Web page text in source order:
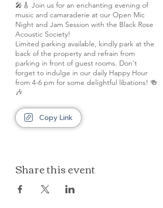
🎤🎸 Join us for an enchanting evening of
music and camaraderie at our Open Mic
Night and Jam Session with the Black Rose
Acoustic Society!
Limited parking available, kindly park at the
back of the property and refrain from
parking in front of guest rooms. Don't
forget to indulge in our daily Happy Hour
from 4-6 pm for some delightful libations! 🍻
🎶
Copy Link
Share this event